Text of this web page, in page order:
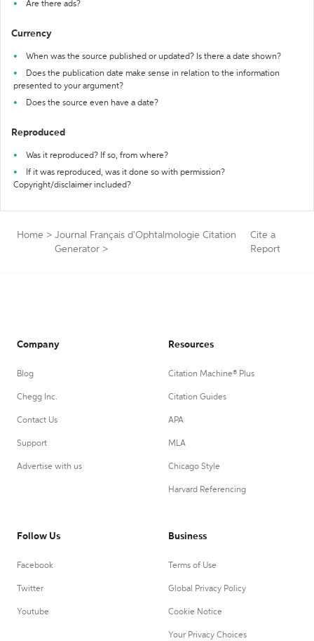
Are there ads?
Currency
When was the source published or updated? Is there a date shown?
Does the publication date make sense in relation to the information
presented to your argument?
Does the source even have a date?
Reproduced
Was it reproduced? If so, from where?
If it was reproduced, was it done so with permission?
Copyright/disclaimer included?
Home > Journal Français d'Ophtalmologie Citation
Generator >
Cite a
Report
Company
Blog
Chegg Inc.
Contact Us
Support
Advertise with us
Resources
Citation Machine® Plus
Citation Guides
APA
MLA
Chicago Style
Harvard Referencing
Follow Us
Facebook
Twitter
Youtube
Business
Terms of Use
Global Privacy Policy
Cookie Notice
Your Privacy Choices